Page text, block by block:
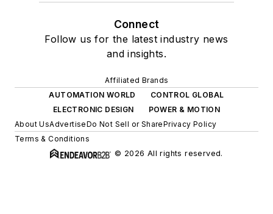
Connect
Follow us for the latest industry news
and insights.
Affiliated Brands
AUTOMATION WORLD
CONTROL GLOBAL
ELECTRONIC DESIGN
POWER & MOTION
About UsAdvertiseDo Not Sell or SharePrivacy Policy
Terms & Conditions
© 2026 All rights reserved.